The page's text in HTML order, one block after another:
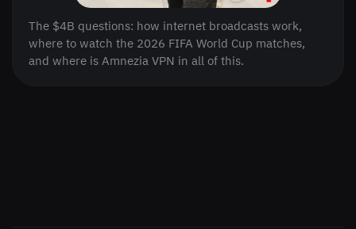
The $4B questions: how internet broadcasts work,
where to watch the 2026 FIFA World Cup matches,
and where is Amnezia VPN in all of this.